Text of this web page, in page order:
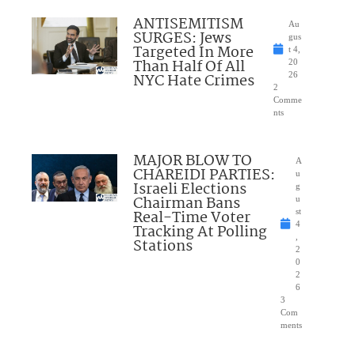
ANTISEMITISM
SURGES: Jews
Targeted In More
Than Half Of All
NYC Hate Crimes
Au
gus
t 4,
20
26
2
Comme
nts
MAJOR BLOW TO
CHAREIDI PARTIES:
Israeli Elections
Chairman Bans
Real-Time Voter
Tracking At Polling
Stations
A
u
g
u
st
4
2
0
2
6
3
Com
ments